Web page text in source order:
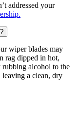
addressed your
wiper blades may
rag dipped in hot,
rubbing alcohol to the
a clean, dry